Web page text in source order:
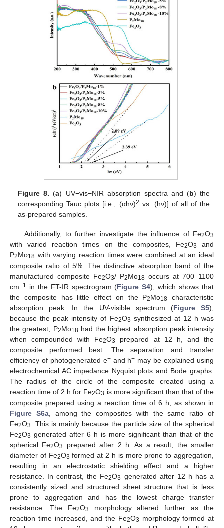
Figure 8. (a) UV−vis−NIR absorption spectra and (b) the
corresponding Tauc plots [i.e., (αhν)2 vs. (hν)] of all of the
as-prepared samples.
Additionally, to further investigate the influence of Fe2O3
with varied reaction times on the composites, Fe2O3
and
P2Mo18 with varying reaction times were combined at an ideal
composite ratio of 5%. The distinctive absorption band of the
manufactured composite Fe2O3/ P2Mo18 occurs at 700–1100
cm−1 in the FT-IR spectrogram (Figure S4), which shows that
the composite has little effect on the P2Mo18 characteristic
absorption peak. In the UV-visible spectrum (Figure S5),
because the peak intensity of Fe2O3 synthesized at 12 h was
the greatest, P2Mo18 had the highest absorption peak intensity
when compounded with Fe2O3
prepared at 12 h, and the
composite performed best. The separation and transfer
efficiency of photogenerated e−and h+ may be explained using
electrochemical AC impedance Nyquist plots and Bode graphs.
The radius of the circle of the composite created using a
reaction time of 2 h for Fe2O3 is more significant than that of the
composite prepared using a reaction time of 6 h, as shown in
Figure S6a, among the composites with the same ratio of
Fe2O3
. This is mainly because the particle size of the spherical
Fe2O3 generated after 6 h is more significant than that of the
spherical Fe2O3
prepared after 2 h. As a result, the smaller
diameter of Fe2O3 formed at 2 h is more prone to aggregation,
resulting in an electrostatic shielding effect and a higher
resistance. In contrast, the Fe2O3 generated after 12 h has a
consistently sized and structured sheet structure that is less
prone to aggregation and has the lowest charge transfer
resistance. The Fe2O3
morphology altered further as the
reaction time increased, and the Fe2O3 morphology formed at